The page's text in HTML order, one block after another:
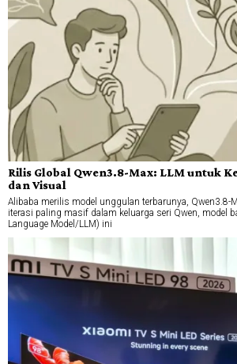
Rilis Global Qwen3.8-Max: LLM untuk
dan Visual
Alibaba merilis model unggulan terbarunya, Qwen3.8-
iterasi paling masif dalam keluarga seri Qwen, model
Language Model/LLM) ini